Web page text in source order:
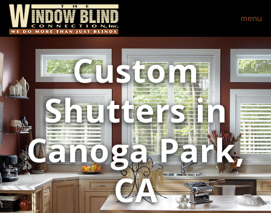
menu
Custom
Shutters in
Canoga Park,
CA